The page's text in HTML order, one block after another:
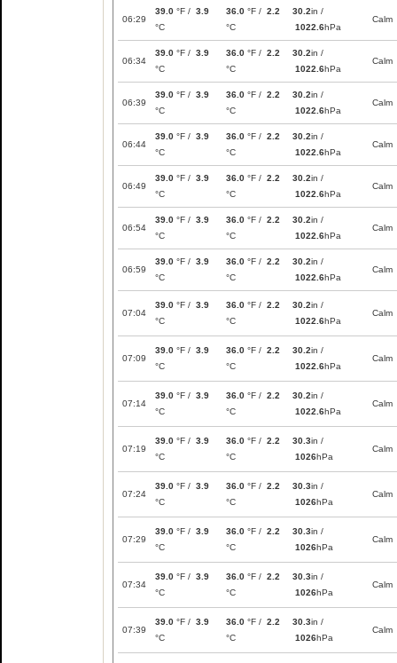
06:29
39.0 °F / 3.9
°C
36.0 °F / 2.2
°C
30.2in /
1022.6hPa
Calm
06:34
39.0 °F / 3.9
°C
36.0 °F / 2.2
°C
30.2in /
1022.6hPa
Calm
06:39
39.0 °F / 3.9
°C
36.0 °F / 2.2
°C
30.2in /
1022.6hPa
Calm
06:44
39.0 °F / 3.9
°C
36.0 °F / 2.2
°C
30.2in /
1022.6hPa
Calm
06:49
39.0 °F / 3.9
°C
36.0 °F / 2.2
°C
30.2in /
1022.6hPa
Calm
06:54
39.0 °F / 3.9
°C
36.0 °F / 2.2
°C
30.2in /
1022.6hPa
Calm
06:59
39.0 °F / 3.9
°C
36.0 °F / 2.2
°C
30.2in /
1022.6hPa
Calm
07:04
39.0 °F / 3.9
°C
36.0 °F / 2.2
°C
30.2in /
1022.6hPa
Calm
07:09
39.0 °F / 3.9
°C
36.0 °F / 2.2
°C
30.2in /
1022.6hPa
Calm
07:14
39.0 °F / 3.9
°C
36.0 °F / 2.2
°C
30.2in /
1022.6hPa
Calm
07:19
39.0 °F / 3.9
°C
36.0 °F / 2.2
°C
30.3in /
1026hPa
Calm
07:24
39.0 °F / 3.9
°C
36.0 °F / 2.2
°C
30.3in /
1026hPa
Calm
07:29
39.0 °F / 3.9
°C
36.0 °F / 2.2
°C
30.3in /
1026hPa
Calm
07:34
39.0 °F / 3.9
°C
36.0 °F / 2.2
°C
30.3in /
1026hPa
Calm
07:39
39.0 °F / 3.9
°C
36.0 °F / 2.2
°C
30.3in /
1026hPa
Calm